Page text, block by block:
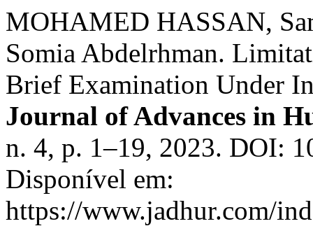
MOHAMED HASSAN,
Somia Abdelrhman.
Brief Examination Under
Journal of Advances in
n. 4, p. 1–19, 2023. DOI:
Disponível em:
https://www.jadhur.com/